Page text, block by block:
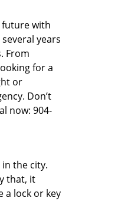
future with
years
From
for a
or
Don’t
now: 904-
the city.
that, it
a lock or key